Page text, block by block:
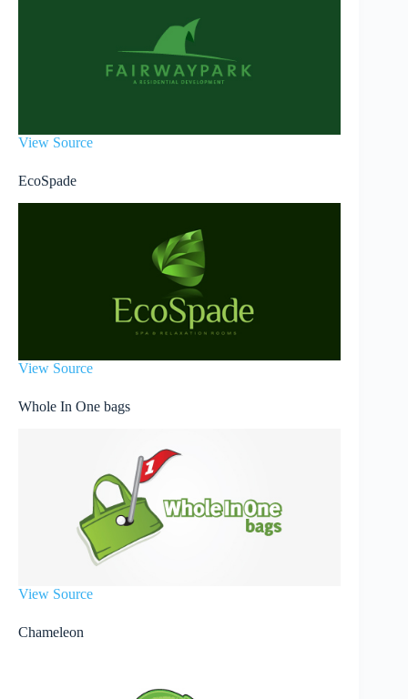
View Source
EcoSpade
View Source
Whole In One bags
View Source
Chameleon